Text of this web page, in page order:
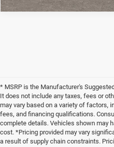
* MSRP is the Manufacturer's
It does not include any taxes, fees or
may vary based on a variety of factors,
fees, and financing qualifications.
complete details. Vehicles shown may
cost. *Pricing provided may vary
a result of supply chain constraints.